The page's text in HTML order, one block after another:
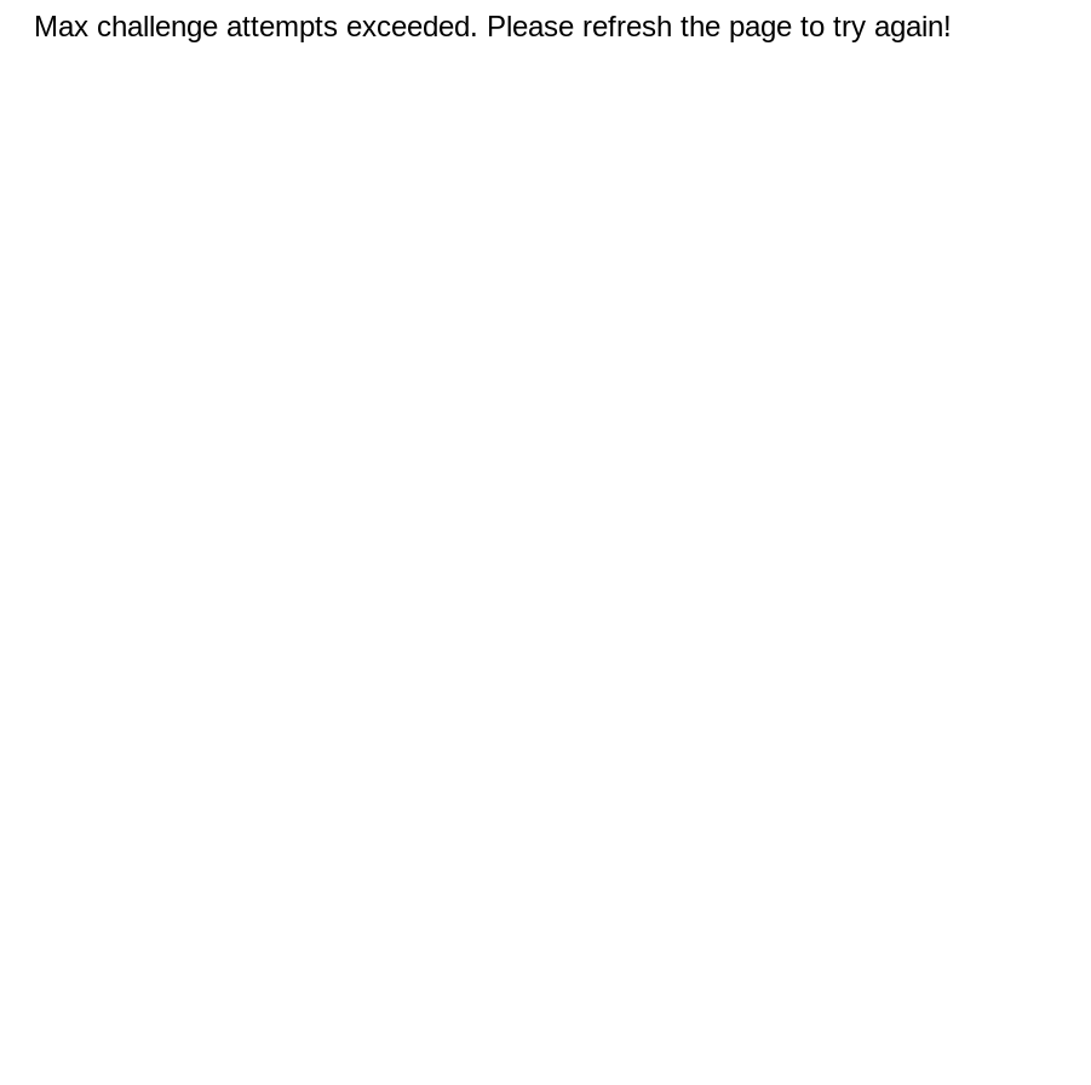
Max challenge attempts exceeded. Please refresh the page to try again!